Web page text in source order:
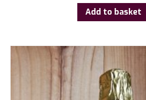
Add to basket